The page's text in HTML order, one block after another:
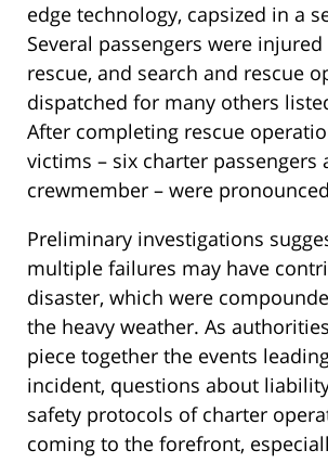
edge technology, capsized in a
Several passengers were
rescue, and search and rescue
dispatched for many others
After completing rescue
victims – six charter passengers
crewmember – were
Preliminary investigations
multiple failures may have
disaster, which were
the heavy weather. As
piece together the events
incident, questions about
safety protocols of charter
coming to the forefront,